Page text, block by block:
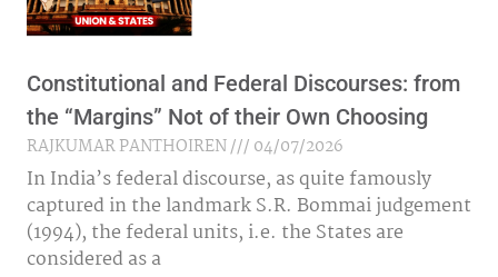
Constitutional and Federal Discourses: from
the “Margins” Not of their Own Choosing
RAJKUMAR PANTHOIREN
04/07/2026
In India’s federal discourse, as quite famously
captured in the landmark S.R. Bommai judgement
(1994), the federal units, i.e. the States are
considered as a